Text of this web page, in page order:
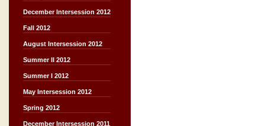
December Intersession 2012
Fall 2012
August Intersession 2012
Summer II 2012
Summer I 2012
May Intersession 2012
Spring 2012
December Intersession 2011